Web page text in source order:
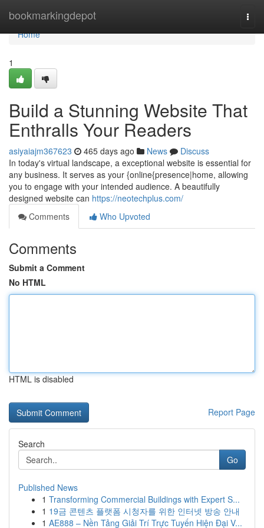
bookmarkingdepot
Home
Home
1
Build a Stunning Website That
Enthralls Your Readers
asiyaiajm367623 465 days ago News
Discuss
In today's virtual landscape, a exceptional website is essential for
any business. It serves as your {online{presence|home, allowing
you to engage with your intended audience. A beautifully
designed website can https://neotechplus.com/
Comments
Who Upvoted
Comments
Submit a Comment
No HTML
HTML is disabled
Report Page
Search
Go
Published News
1 Transforming Commercial Buildings with Expert S...
1 19금 콘텐츠 플랫폼 시청자를 위한 인터넷 방송 안내
1 AE888 – Nền Tảng Giải Trí Trực Tuyến Hiện Đại V...